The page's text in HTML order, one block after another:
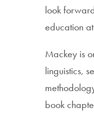
look
education
Mackey is
linguistics,
book